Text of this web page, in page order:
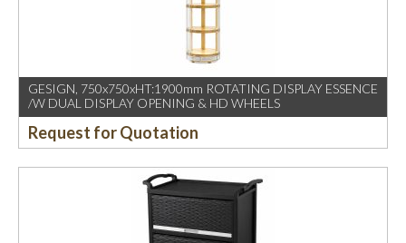
GESIGN, 750x750xHT:1900mm ROTATING DISPLAY ESSENCE
/W DUAL DISPLAY OPENING & HD WHEELS
Request for Quotation